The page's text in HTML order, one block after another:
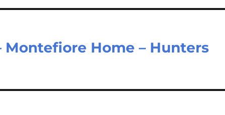
Home – Hunters